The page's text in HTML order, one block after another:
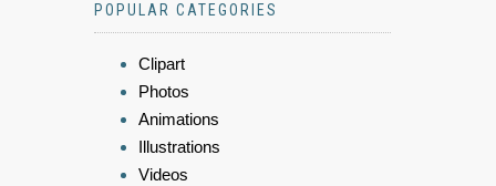
POPULAR CATEGORIES
Clipart
Photos
Animations
Illustrations
Videos